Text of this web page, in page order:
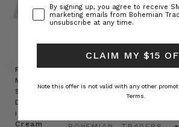
Prudence
Mini
Shirt
Dress
in
Cream
Prudence
Raffia
Hat in
ConsentBy signing up, you agree to receive
marketing emails from Bohemian
unsubscribe at any time.
CLAIM MY $15
Note this offer is not valid with any other
Terms.